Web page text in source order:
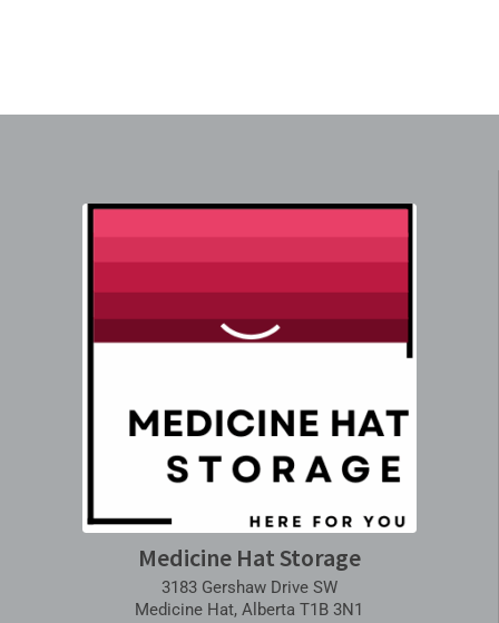
Medicine Hat Storage
3183 Gershaw Drive SW
Medicine Hat, Alberta T1B 3N1